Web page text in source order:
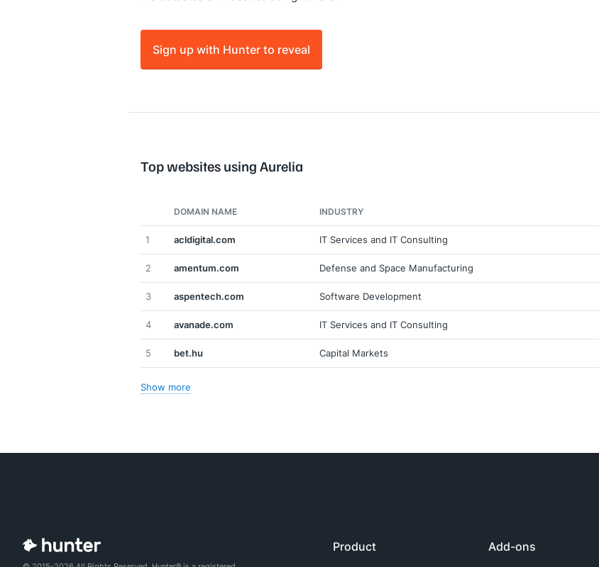
Sign up with Hunter to reveal
Top websites using Aurelia
DOMAIN NAME INDUSTRY
1 acldigital.com IT Services and IT Consulting
2 amentum.com Defense and Space Manufacturing
3 aspentech.com Software Development
4 avanade.com IT Services and IT Consulting
5 bet.hu Capital Markets
Show more
Product Add-ons